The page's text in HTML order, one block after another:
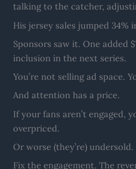
talking to the catcher,
His jersey sales jumped 34%
Sponsors saw it. One added
inclusion in the next series.
You’re not selling ad space.
And attention has a price.
If your fans aren’t engaged,
overpriced.
Or worse (they’re) undersold.
Fix the engagement. The